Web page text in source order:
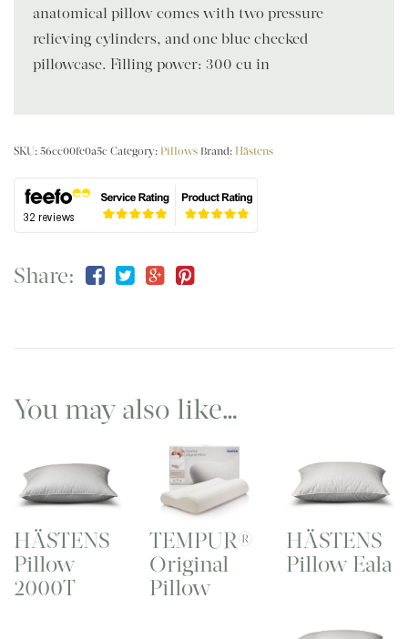
anatomical pillow comes with two pressure-
relieving cylinders, and one blue checked
pillowcase. Filling power: 300 cu in
SKU: 56cc00fe0a5c Category: Pillows Brand: Hästens
Share:
You may also like…
HÄSTENS
Pillow
2000T
TEMPUR®
Original
Pillow
HÄSTENS
Pillow Eala